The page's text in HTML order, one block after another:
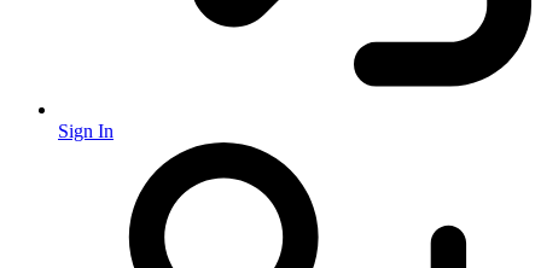
Sign In